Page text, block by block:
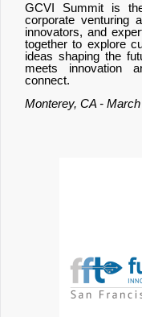
GCVI Summit is
corporate venturing
innovators, and
together to explore
ideas shaping the
meets innovation
connect.
Monterey, CA -